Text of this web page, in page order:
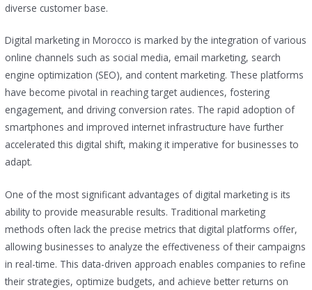
diverse customer base.
Digital marketing in Morocco is marked by the integration of various
online channels such as social media, email marketing, search
engine optimization (SEO), and content marketing. These platforms
have become pivotal in reaching target audiences, fostering
engagement, and driving conversion rates. The rapid adoption of
smartphones and improved internet infrastructure have further
accelerated this digital shift, making it imperative for businesses to
adapt.
One of the most significant advantages of digital marketing is its
ability to provide measurable results. Traditional marketing
methods often lack the precise metrics that digital platforms offer,
allowing businesses to analyze the effectiveness of their campaigns
in real-time. This data-driven approach enables companies to refine
their strategies, optimize budgets, and achieve better returns on